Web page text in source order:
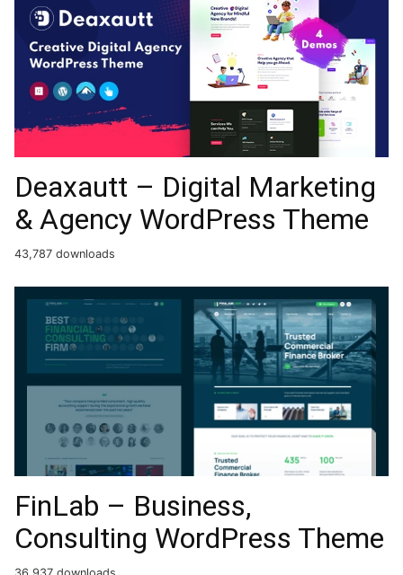
Deaxautt – Digital Marketing
& Agency WordPress Theme
43,787 downloads
FinLab – Business,
Consulting WordPress Theme